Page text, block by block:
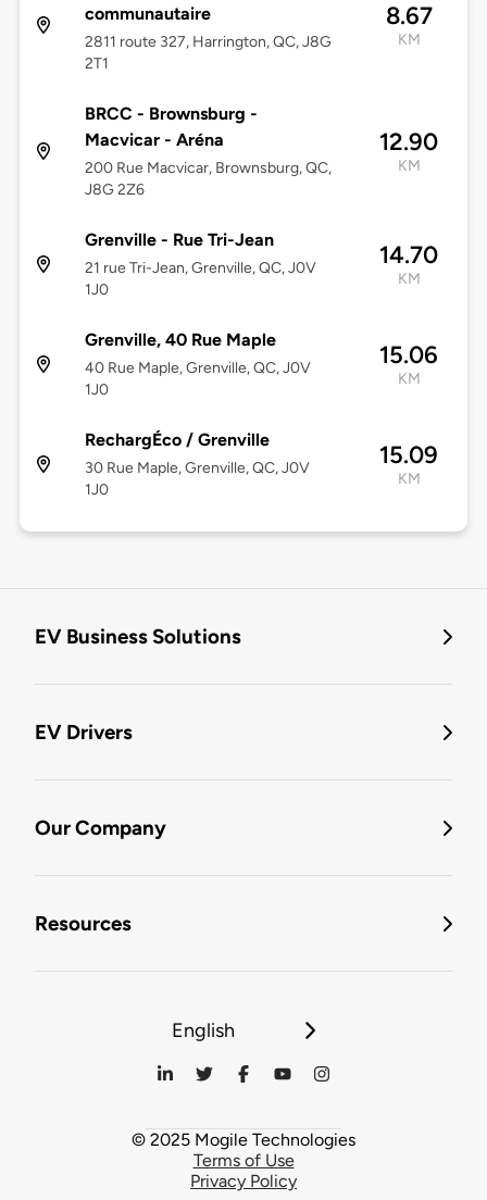
communautaire
2811 route 327, Harrington, QC, J8G
2T1
8.67
KM
BRCC - Brownsburg -
Macvicar - Aréna
200 Rue Macvicar, Brownsburg, QC,
J8G 2Z6
12.90
KM
Grenville - Rue Tri-Jean
21 rue Tri-Jean, Grenville, QC, J0V
1J0
14.70
KM
Grenville, 40 Rue Maple
40 Rue Maple, Grenville, QC, J0V
1J0
15.06
KM
RechargÉco / Grenville
30 Rue Maple, Grenville, QC, J0V
1J0
15.09
KM
EV Business Solutions
EV Drivers
Our Company
Resources
English
© 2025 Mogile Technologies
Terms of Use
Privacy Policy